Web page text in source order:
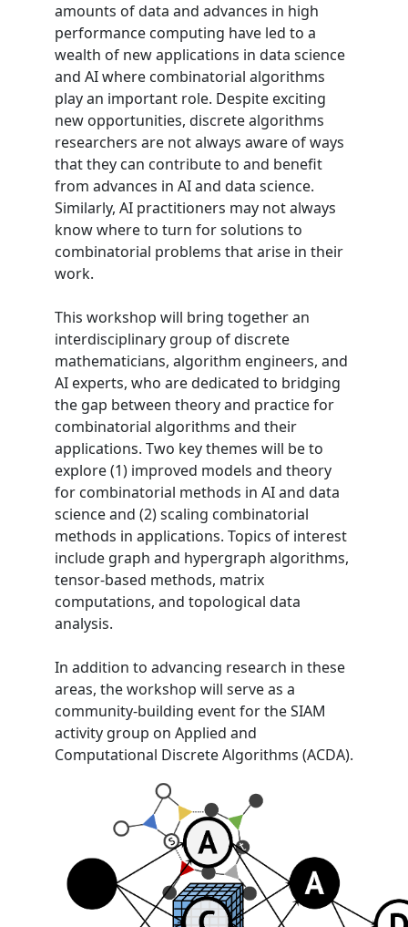
amounts of data and advances in high
performance computing have led to a
wealth of new applications in data science
and AI where combinatorial algorithms
play an important role. Despite exciting
new opportunities, discrete algorithms
researchers are not always aware of ways
that they can contribute to and benefit
from advances in AI and data science.
Similarly, AI practitioners may not always
know where to turn for solutions to
combinatorial problems that arise in their
work.
This workshop will bring together an
interdisciplinary group of discrete
mathematicians, algorithm engineers, and
AI experts, who are dedicated to bridging
the gap between theory and practice for
combinatorial algorithms and their
applications. Two key themes will be to
explore (1) improved models and theory
for combinatorial methods in AI and data
science and (2) scaling combinatorial
methods in applications. Topics of interest
include graph and hypergraph algorithms,
tensor-based methods, matrix
computations, and topological data
analysis.
In addition to advancing research in these
areas, the workshop will serve as a
community-building event for the SIAM
activity group on Applied and
Computational Discrete Algorithms (ACDA).